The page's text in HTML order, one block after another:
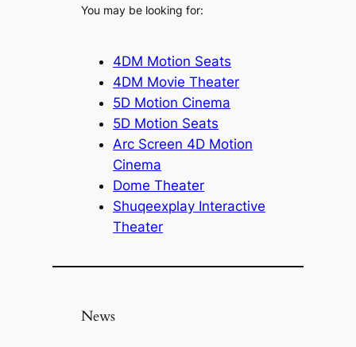
You may be looking for:
4DM Motion Seats
4DM Movie Theater
5D Motion Cinema
5D Motion Seats
Arc Screen 4D Motion
Cinema
Dome Theater
Shuqeexplay Interactive
Theater
News